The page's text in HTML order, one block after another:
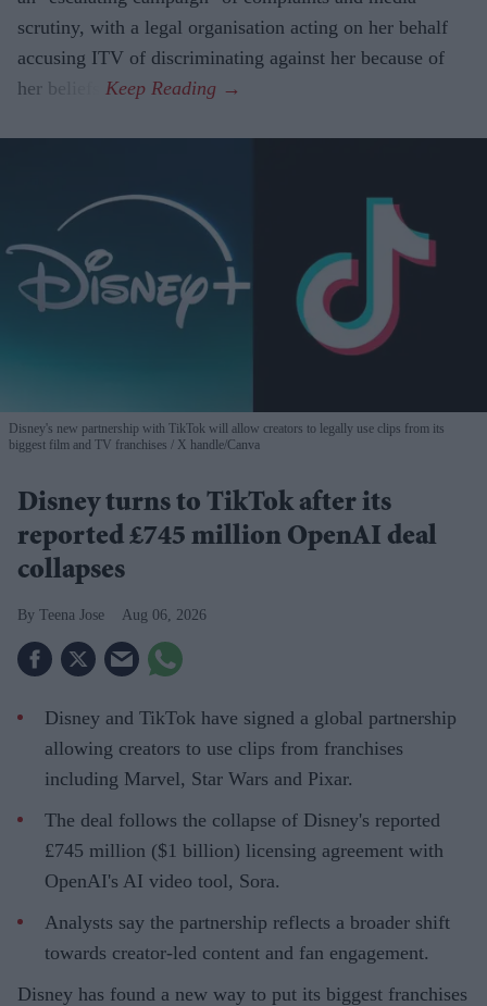
scrutiny, with a legal organisation acting on her behalf
accusing ITV of discriminating against her because of
her beliefs.
Disney's new partnership with TikTok will allow creators to legally use clips from its
biggest film and TV franchises
X handle/Canva
Disney turns to TikTok after its
reported £745 million OpenAI deal
collapses
Teena Jose Aug 06, 2026
Disney and TikTok have signed a global partnership
allowing creators to use clips from franchises
including Marvel, Star Wars and Pixar.
The deal follows the collapse of Disney's reported
£745 million ($1 billion) licensing agreement with
OpenAI's AI video tool, Sora.
Analysts say the partnership reflects a broader shift
towards creator-led content and fan engagement.
Disney has found a new way to put its biggest franchises